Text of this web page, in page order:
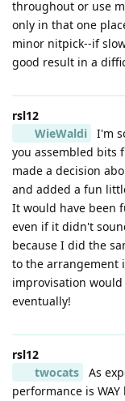
throughout or use
only in that one
minor nitpick--if
good result in a
rsl12
WieWaldi
I'm
you assembled bits
made a decision
and added a fun
It would have been
even if it didn't
because I did the
to the arrangement
improvisation
eventually!
rsl12
twocats
As
performance is